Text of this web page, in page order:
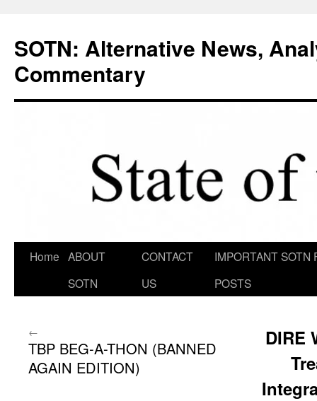
content
SOTN: Alternative News,
Commentary
Home ABOUT
SOTN
CONTACT
US
IMPORTANT SOTN
POSTS
←
TBP BEG-A-THON (BANNED
AGAIN EDITION)
DIRE